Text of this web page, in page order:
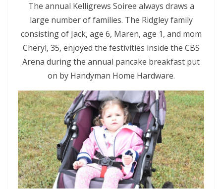
The annual Kelligrews Soiree always draws a
large number of families. The Ridgley family
consisting of Jack, age 6, Maren, age 1, and mom
Cheryl, 35, enjoyed the festivities inside the CBS
Arena during the annual pancake breakfast put
on by Handyman Home Hardware.